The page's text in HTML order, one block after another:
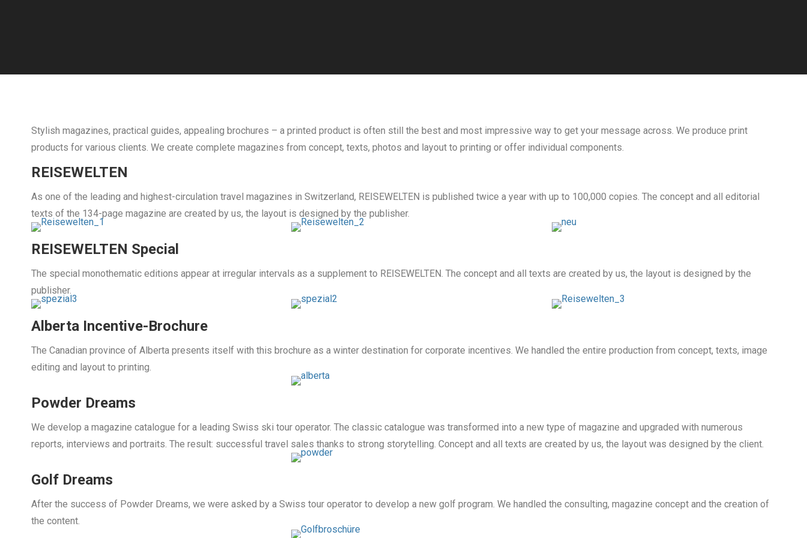
Stylish magazines, practical guides, appealing brochures – a printed product is often still the best and most impressive way to get your message across. We produce print
products for various clients. We create complete magazines from concept, texts, photos and layout to printing or offer individual components.
REISEWELTEN
As one of the leading and highest-circulation travel magazines in Switzerland, REISEWELTEN is published twice a year with up to 100,000 copies. The concept and all editorial
texts of the 134-page magazine are created by us, the layout is designed by the publisher.
REISEWELTEN Special
The special monothematic editions appear at irregular intervals as a supplement to REISEWELTEN. The concept and all texts are created by us, the layout is designed by the
publisher.
Alberta Incentive-Brochure
The Canadian province of Alberta presents itself with this brochure as a winter destination for corporate incentives. We handled the entire production from concept, texts, image
editing and layout to printing.
Powder Dreams
We develop a magazine catalogue for a leading Swiss ski tour operator. The classic catalogue was transformed into a new type of magazine and upgraded with numerous
reports, interviews and portraits. The result: successful travel sales thanks to strong storytelling. Concept and all texts are created by us, the layout was designed by the client.
Golf Dreams
After the success of Powder Dreams, we were asked by a Swiss tour operator to develop a new golf program. We handled the consulting, magazine concept and the creation of
the content.